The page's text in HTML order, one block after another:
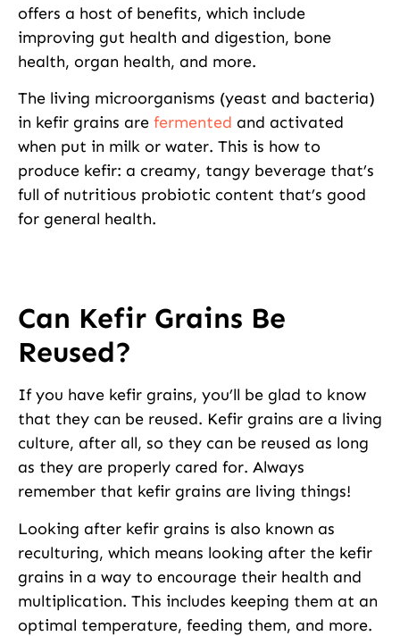
offers a host of benefits, which include
improving gut health and digestion, bone
health, organ health, and more.
The living microorganisms (yeast and bacteria)
in kefir grains are fermented and activated
when put in milk or water. This is how to
produce kefir: a creamy, tangy beverage that’s
full of nutritious probiotic content that’s good
for general health.
Can Kefir Grains Be
Reused?
If you have kefir grains, you’ll be glad to know
that they can be reused. Kefir grains are a living
culture, after all, so they can be reused as long
as they are properly cared for. Always
remember that kefir grains are living things!
Looking after kefir grains is also known as
reculturing, which means looking after the kefir
grains in a way to encourage their health and
multiplication. This includes keeping them at an
optimal temperature, feeding them, and more.